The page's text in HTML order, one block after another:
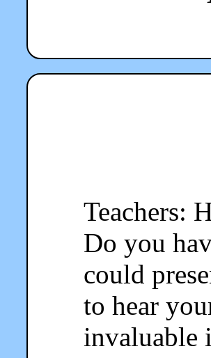
Teachers:
Do you
could
to hear
invaluable